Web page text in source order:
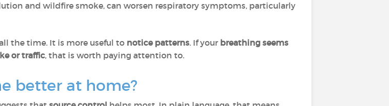
and wildfire smoke, can worsen respiratory symptoms, particularly
the time. It is more useful to notice patterns. If your breathing seems
or traffic, that is worth paying attention to.
better at home?